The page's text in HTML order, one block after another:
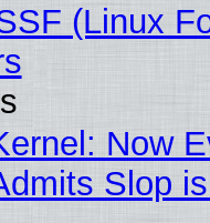
(Linux
Now
Slop